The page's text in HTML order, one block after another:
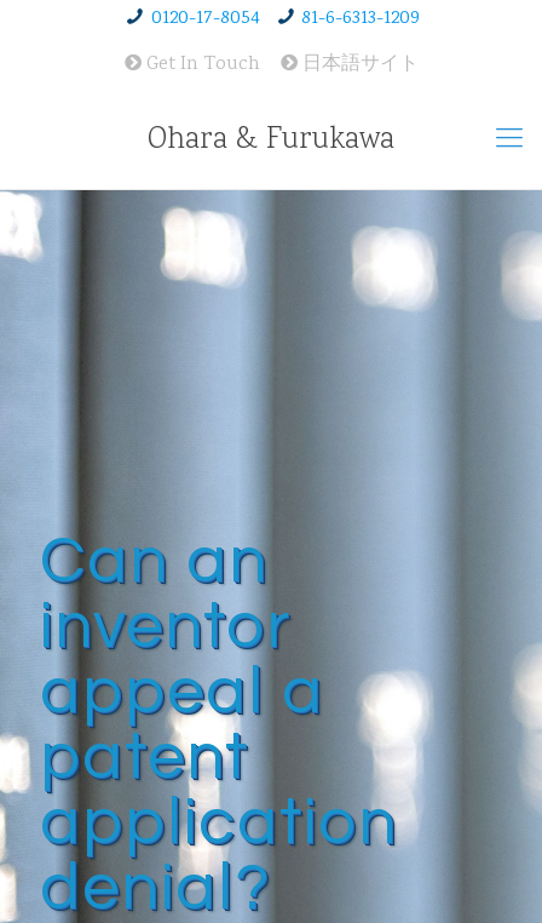
0120-17-8054
81-6-6313-1209
Get In Touch
日本語サイト
Ohara & Furukawa
Can an
inventor
appeal a
patent
application
denial?